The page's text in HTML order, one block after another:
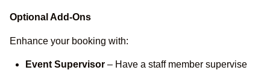
Optional Add-Ons
Enhance your booking with:
Event Supervisor – Have a staff member supervise